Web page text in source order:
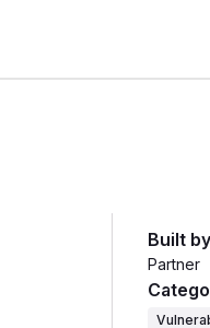
Built by
Partner